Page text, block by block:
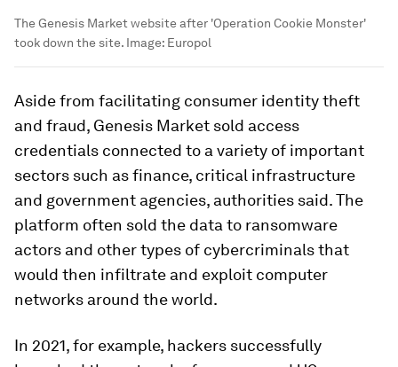
The Genesis Market website after 'Operation Cookie Monster'
took down the site. Image: Europol
Aside from facilitating consumer identity theft
and fraud, Genesis Market sold access
credentials connected to a variety of important
sectors such as finance, critical infrastructure
and government agencies, authorities said. The
platform often sold the data to ransomware
actors and other types of cybercriminals that
would then infiltrate and exploit computer
networks around the world.
In 2021, for example, hackers successfully